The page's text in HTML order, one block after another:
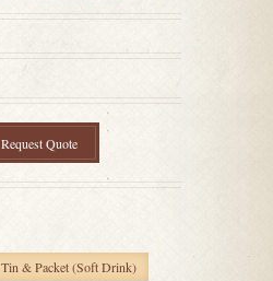
Request Quote
Tin & Packet (Soft Drink)